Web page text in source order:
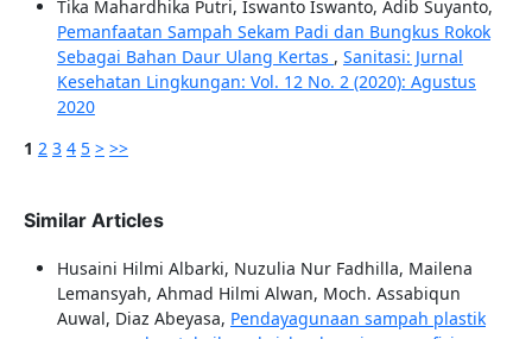
Tika Mahardhika Putri, Iswanto Iswanto, Adib Suyanto,
Pemanfaatan Sampah Sekam Padi dan Bungkus Rokok
Sebagai Bahan Daur Ulang Kertas , Sanitasi: Jurnal
Kesehatan Lingkungan: Vol. 12 No. 2 (2020): Agustus
2020
1 2 3 4 5 > >>
Similar Articles
Husaini Hilmi Albarki, Nuzulia Nur Fadhilla, Mailena
Lemansyah, Ahmad Hilmi Alwan, Moch. Assabiqun
Auwal, Diaz Abeyasa, Pendayagunaan sampah plastik